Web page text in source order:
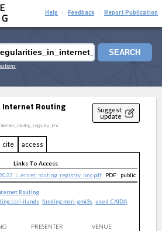
Help Feedback Report Publication
SEARCH
Internet Routing
Suggest
update
cite access
Links To Access
PDF public
Routing
ilands funding:msri-gmi3s used CAIDA
PRESENTER
VENUE